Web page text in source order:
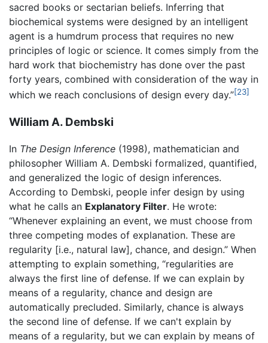
sacred books or sectarian beliefs. Inferring that
biochemical systems were designed by an intelligent
agent is a humdrum process that requires no new
principles of logic or science. It comes simply from the
hard work that biochemistry has done over the past
forty years, combined with consideration of the way in
which we reach conclusions of design every day.”[23]
William A. Dembski
In The Design Inference (1998), mathematician and
philosopher William A. Dembski formalized, quantified,
and generalized the logic of design inferences.
According to Dembski, people infer design by using
what he calls an Explanatory Filter. He wrote:
“Whenever explaining an event, we must choose from
three competing modes of explanation. These are
regularity [i.e., natural law], chance, and design.” When
attempting to explain something, “regularities are
always the first line of defense. If we can explain by
means of a regularity, chance and design are
automatically precluded. Similarly, chance is always
the second line of defense. If we can't explain by
means of a regularity, but we can explain by means of